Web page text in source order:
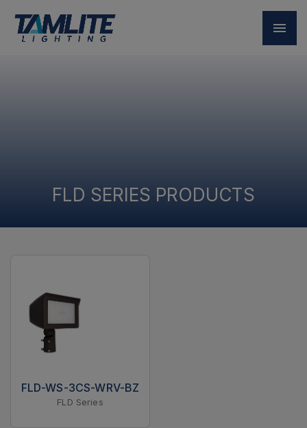
FLD SERIES PRODUCTS
FLD-WS-3CS-WRV-BZ
FLD Series